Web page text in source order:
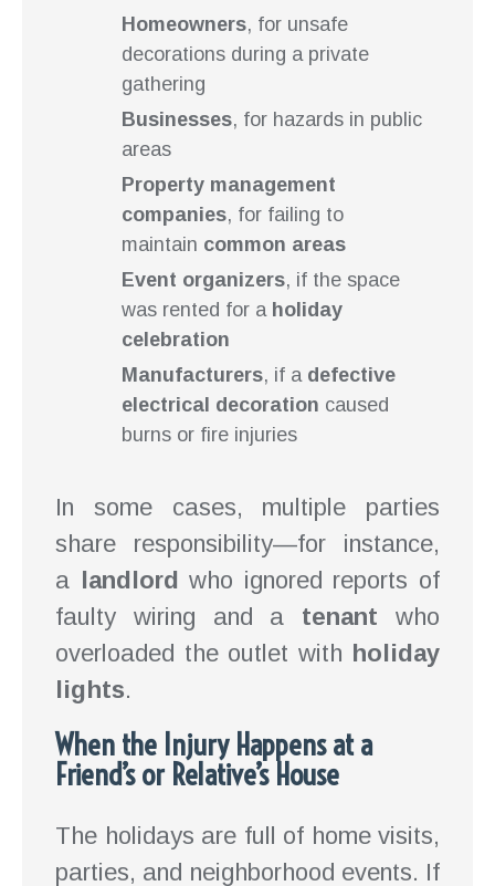
Homeowners, for unsafe
decorations during a private
gathering
Businesses, for hazards in public
areas
Property management
companies, for failing to
maintain common areas
Event organizers, if the space
was rented for a holiday
celebration
Manufacturers, if a defective
electrical decoration caused
burns or fire injuries
In some cases, multiple parties
share responsibility—for instance,
a landlord who ignored reports of
faulty wiring and a tenant who
overloaded the outlet with holiday
lights.
When the Injury Happens at a
Friend’s or Relative’s House
The holidays are full of home visits,
parties, and neighborhood events. If